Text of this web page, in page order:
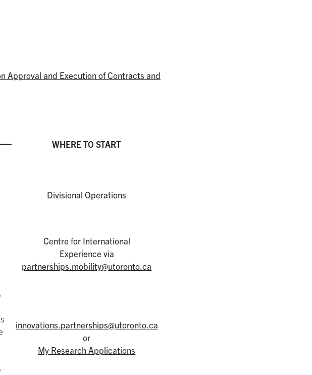
Approval and Execution of Contracts and
WHERE TO START
Divisional Operations
Centre for International
Experience via
partnerships.mobility@utoronto.ca
innovations.partnerships@utoronto.ca
or
My Research Applications